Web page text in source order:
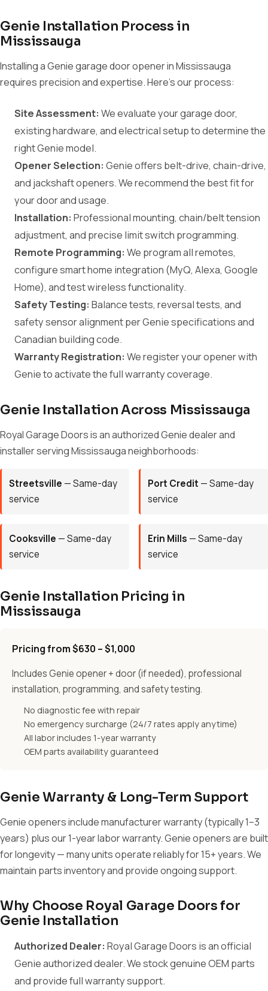
Genie Installation Process in
Mississauga
Installing a Genie garage door opener in Mississauga
requires precision and expertise. Here's our process:
Site Assessment: We evaluate your garage door,
existing hardware, and electrical setup to determine the
right Genie model.
Opener Selection: Genie offers belt-drive, chain-drive,
and jackshaft openers. We recommend the best fit for
your door and usage.
Installation: Professional mounting, chain/belt tension
adjustment, and precise limit switch programming.
Remote Programming: We program all remotes,
configure smart home integration (MyQ, Alexa, Google
Home), and test wireless functionality.
Safety Testing: Balance tests, reversal tests, and
safety sensor alignment per Genie specifications and
Canadian building code.
Warranty Registration: We register your opener with
Genie to activate the full warranty coverage.
Genie Installation Across Mississauga
Royal Garage Doors is an authorized Genie dealer and
installer serving Mississauga neighborhoods:
Streetsville — Same-day
service
Port Credit — Same-day
service
Cooksville — Same-day
service
Erin Mills — Same-day
service
Genie Installation Pricing in
Mississauga
Pricing from $630 – $1,000
Includes Genie opener + door (if needed), professional
installation, programming, and safety testing.
No diagnostic fee with repair
No emergency surcharge (24/7 rates apply anytime)
All labor includes 1-year warranty
OEM parts availability guaranteed
Genie Warranty & Long-Term Support
Genie openers include manufacturer warranty (typically 1–3
years) plus our 1-year labor warranty. Genie openers are built
for longevity — many units operate reliably for 15+ years. We
maintain parts inventory and provide ongoing support.
Why Choose Royal Garage Doors for
Genie Installation
Authorized Dealer: Royal Garage Doors is an official
Genie authorized dealer. We stock genuine OEM parts
and provide full warranty support.